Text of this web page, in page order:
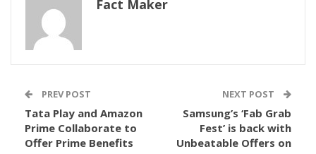
Fact Maker
PREV POST
Tata Play and Amazon
Prime Collaborate to
Offer Prime Benefits
NEXT POST
Samsung’s ‘Fab Grab
Fest’ is back with
Unbeatable Offers on